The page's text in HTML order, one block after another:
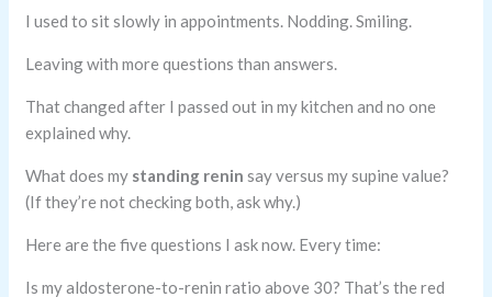
I used to sit slowly in appointments. Nodding. Smiling.
Leaving with more questions than answers.
That changed after I passed out in my kitchen and no one
explained why.
What does my standing renin say versus my supine value?
(If they’re not checking both, ask why.)
Here are the five questions I ask now. Every time:
Is my aldosterone-to-renin ratio above 30? That’s the red